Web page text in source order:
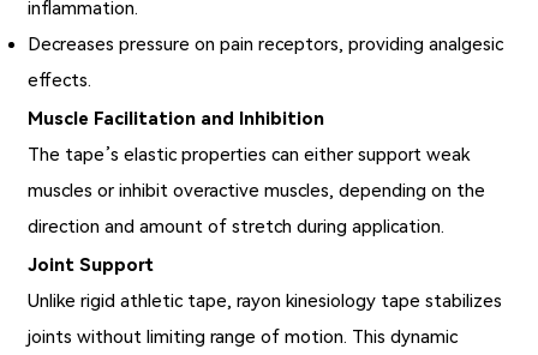
inflammation.
Decreases pressure on pain receptors, providing analgesic
effects.
Muscle Facilitation and Inhibition
The tape’s elastic properties can either support weak
muscles or inhibit overactive muscles, depending on the
direction and amount of stretch during application.
Joint Support
Unlike rigid athletic tape, rayon kinesiology tape stabilizes
joints without limiting range of motion. This dynamic